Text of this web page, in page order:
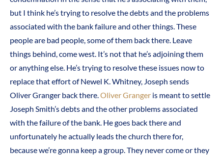
but I think he’s trying to resolve the debts and the problems
associated with the bank failure and other things. These
people are bad people, some of them back there. Leave
things behind, come west. It’s not that he’s adjoining them
or anything else. He’s trying to resolve these issues now to
replace that effort of Newel K. Whitney, Joseph sends
Oliver Granger back there.Oliver Granger is meant to settle
Joseph Smith’s debts and the other problems associated
with the failure of the bank. He goes back there and
unfortunately he actually leads the church there for,
because we’re gonna keep a group. They never come or they